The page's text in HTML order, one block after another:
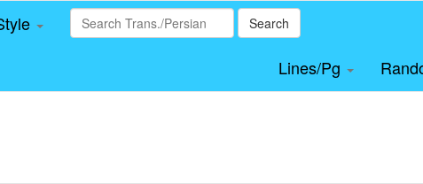
Search
Lines/Pg